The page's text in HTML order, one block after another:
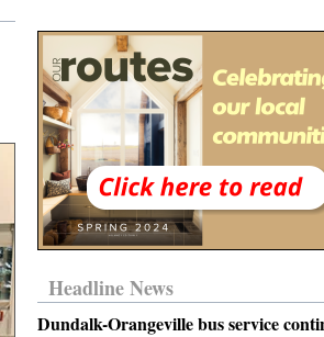
Headline News
Dundalk-Orangeville bus service